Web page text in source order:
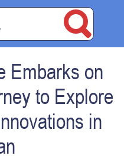
Embarks on
to Explore
in